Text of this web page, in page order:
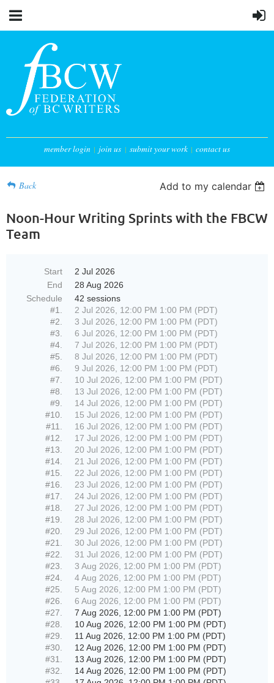
member login join us submit your work contact us
Back Add to my calendar
Noon-Hour Writing Sprints with the FBCW
Team
Start
2 Jul 2026
End
28 Aug 2026
Schedule
42 sessions
#1.
2 Jul 2026, 12:00 PM 1:00 PM (PDT)
#2.
3 Jul 2026, 12:00 PM 1:00 PM (PDT)
#3.
6 Jul 2026, 12:00 PM 1:00 PM (PDT)
#4.
7 Jul 2026, 12:00 PM 1:00 PM (PDT)
#5.
8 Jul 2026, 12:00 PM 1:00 PM (PDT)
#6.
9 Jul 2026, 12:00 PM 1:00 PM (PDT)
#7.
10 Jul 2026, 12:00 PM 1:00 PM (PDT)
#8.
13 Jul 2026, 12:00 PM 1:00 PM (PDT)
#9.
14 Jul 2026, 12:00 PM 1:00 PM (PDT)
#10.
15 Jul 2026, 12:00 PM 1:00 PM (PDT)
#11.
16 Jul 2026, 12:00 PM 1:00 PM (PDT)
#12.
17 Jul 2026, 12:00 PM 1:00 PM (PDT)
#13.
20 Jul 2026, 12:00 PM 1:00 PM (PDT)
#14.
21 Jul 2026, 12:00 PM 1:00 PM (PDT)
#15.
22 Jul 2026, 12:00 PM 1:00 PM (PDT)
#16.
23 Jul 2026, 12:00 PM 1:00 PM (PDT)
#17.
24 Jul 2026, 12:00 PM 1:00 PM (PDT)
#18.
27 Jul 2026, 12:00 PM 1:00 PM (PDT)
#19.
28 Jul 2026, 12:00 PM 1:00 PM (PDT)
#20.
29 Jul 2026, 12:00 PM 1:00 PM (PDT)
#21.
30 Jul 2026, 12:00 PM 1:00 PM (PDT)
#22.
31 Jul 2026, 12:00 PM 1:00 PM (PDT)
#23.
3 Aug 2026, 12:00 PM 1:00 PM (PDT)
#24.
4 Aug 2026, 12:00 PM 1:00 PM (PDT)
#25.
5 Aug 2026, 12:00 PM 1:00 PM (PDT)
#26.
6 Aug 2026, 12:00 PM 1:00 PM (PDT)
#27.
7 Aug 2026, 12:00 PM 1:00 PM (PDT)
#28.
10 Aug 2026, 12:00 PM 1:00 PM (PDT)
#29.
11 Aug 2026, 12:00 PM 1:00 PM (PDT)
#30.
12 Aug 2026, 12:00 PM 1:00 PM (PDT)
#31.
13 Aug 2026, 12:00 PM 1:00 PM (PDT)
#32.
14 Aug 2026, 12:00 PM 1:00 PM (PDT)